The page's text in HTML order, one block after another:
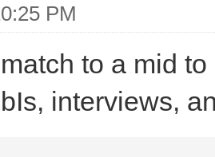
PM
to a mid
interviews,